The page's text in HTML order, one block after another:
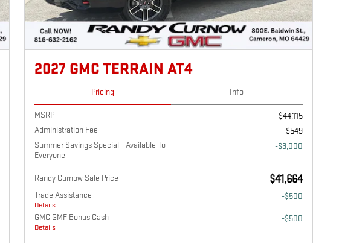
2027 GMC TERRAIN AT4
Pricing Info
MSRP
$44,115
Administration Fee
$549
Summer Savings Special - Available To
Everyone
-$3,000
Randy Curnow Sale Price $41,664
Trade Assistance
Details
-$500
GMC GMF Bonus Cash
Details
-$500